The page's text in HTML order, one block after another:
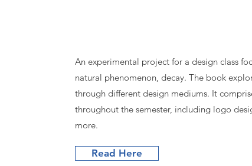
An experimental project for a design class
natural phenomenon, decay. The book
through different design mediums. It
throughout the semester, including logo
more.
Read Here